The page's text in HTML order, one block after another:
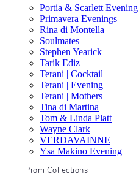
Portia & Scarlett Evening
Primavera Evenings
Rina di Montella
Soulmates
Stephen Yearick
Tarik Ediz
Terani | Cocktail
Terani | Evening
Terani | Mothers
Tina di Martina
Tom & Linda Platt
Wayne Clark
VERDAVAINNE
Ysa Makino Evening
Prom Collections